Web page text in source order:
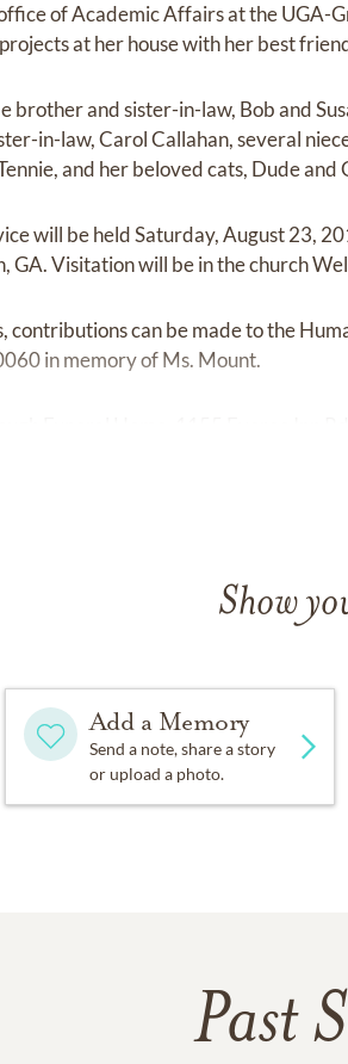
of Academic Affairs at the UGA-
at her house with her best
brother and sister-in-law, Bob and
in-law, Carol Callahan, several
and her beloved cats, Dude and
will be held Saturday, August 23,
GA. Visitation will be in the church
contributions can be made to the
in memory of Ms. Mount.
Show
Add a Memory
Send a note, share a story
or upload a photo.
Past